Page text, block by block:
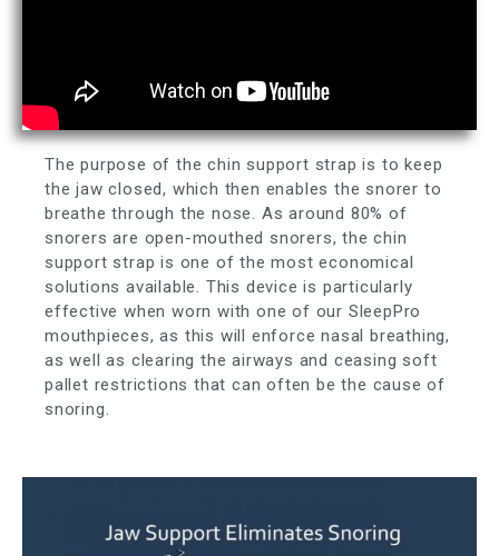
The purpose of the chin support strap is to keep
the jaw closed, which then enables the snorer to
breathe through the nose. As around 80% of
snorers are open-mouthed snorers, the chin
support strap is one of the most economical
solutions available. This device is particularly
effective when worn with one of our SleepPro
mouthpieces, as this will enforce nasal breathing,
as well as clearing the airways and ceasing soft
pallet restrictions that can often be the cause of
snoring.